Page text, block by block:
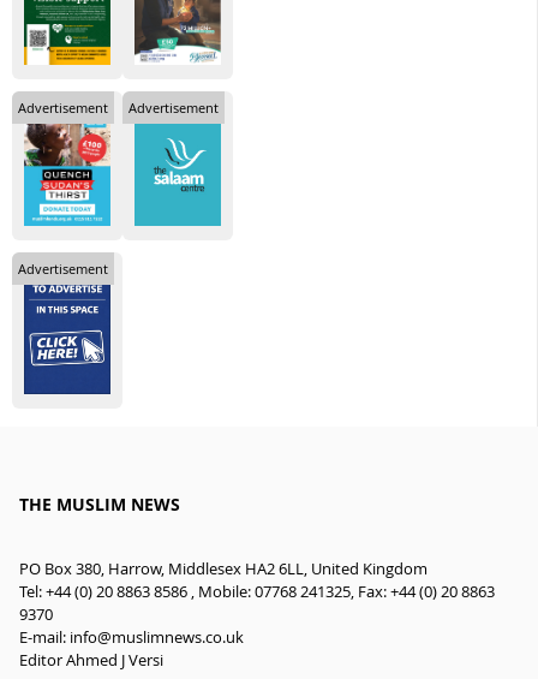
Advertisement Advertisement
Advertisement
THE MUSLIM NEWS
PO Box 380, Harrow, Middlesex HA2 6LL, United Kingdom
Tel: +44 (0) 20 8863 8586 , Mobile: 07768 241325, Fax: +44 (0) 20 8863
9370
E-mail: info@muslimnews.co.uk
Editor Ahmed J Versi